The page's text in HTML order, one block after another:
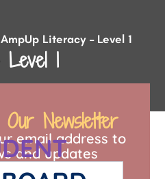
AmpUp Literacy – Level 1
1
Newsletter
email address to
and updates